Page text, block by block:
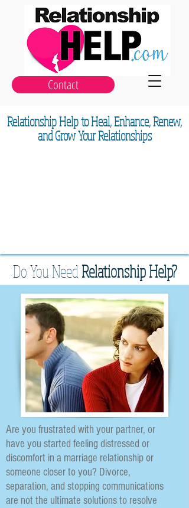
Contact
Relationship Help to Heal, Enhance, Renew,
and Grow Your Relationships
Do You Need Relationship Help?
Are you frustrated with your partner, or
have you started feeling distressed or
discomfort in a marriage relationship or
someone closer to you? Divorce,
separation, and stopping communications
are not the ultimate solutions to resolve